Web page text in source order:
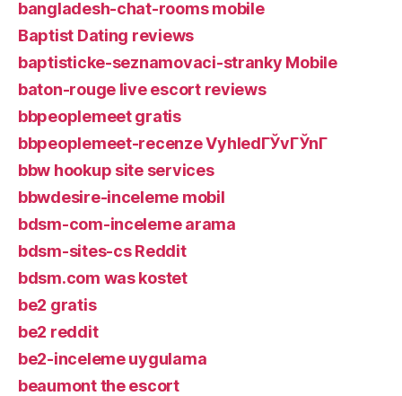
bangladesh-chat-rooms mobile
Baptist Dating reviews
baptisticke-seznamovaci-stranky Mobile
baton-rouge live escort reviews
bbpeoplemeet gratis
bbpeoplemeet-recenze VyhledГЎvГЎnГ­
bbw hookup site services
bbwdesire-inceleme mobil
bdsm-com-inceleme arama
bdsm-sites-cs Reddit
bdsm.com was kostet
be2 gratis
be2 reddit
be2-inceleme uygulama
beaumont the escort